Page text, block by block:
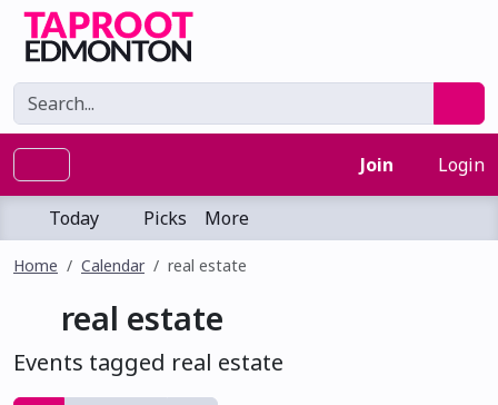
Join Login
Today Picks More
Home Calendar real estate
real estate
Events tagged real estate